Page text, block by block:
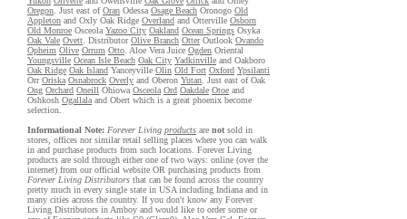
Oregon . Just east ofOran Odessa Osage Beach Oronogo Old
Appleton and Oxly Oak Ridge Overland and Otterville Osborn
Old Monroe Osceola Yazoo City Oakland Ocean Springs Osyka
Oak Vale Ovett . DistributorOlive Branch OtterOutlook Ovando
Opheim Olive Orrum Otto . Aloe Vera Juice Ogden Oriental
Youngsville Ocean Isle Beach Oak City Yadkinville and Oakboro
Oak Ridge Oak Island Yanceyville Olin Old Fort Oxford Ypsilanti
OrrOriska Osnabrock Overly and Oberon Yutan . Just east of Oak
Ong Orchard Oneill Ohiowa Osceola Ord Oakdale Otoe and
Oshkosh Ogallala and Obert which is a great phoenix become
selection.
Informational Note: Forever Living products are not sold in
stores, offices nor similar retail selling places where you can walk
in and purchase products from such locations. Forever Living
products are sold through either one of two ways: online (over the
internet) from our official website OR purchasing products from
Forever Living Distributors that can be found across the country
pretty much in every single state in USA including Indiana and in
many cities across the country. If you don't know any Forever
Living Distributors in Amboy and would like to order some or